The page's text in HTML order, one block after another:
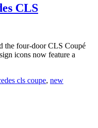
CLS
the four-door CLS Coupé
icons now feature a
cls coupe, new